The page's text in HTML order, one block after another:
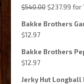
$540.00 Original
was:
$237.99
is:
for
Bakke Brothers
$12.97
Bakke Brothers
$12.97
Jerky Hut Longball